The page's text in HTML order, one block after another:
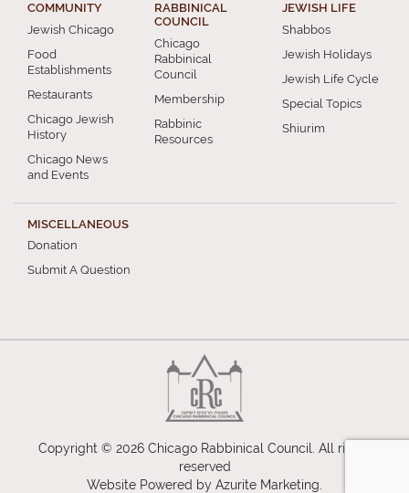
COMMUNITY
Jewish Chicago
Food
Establishments
Restaurants
Chicago Jewish
History
Chicago News
and Events
RABBINICAL
COUNCIL
Chicago
Rabbinical
Council
Membership
Rabbinic
Resources
JEWISH LIFE
Shabbos
Jewish Holidays
Jewish Life Cycle
Special Topics
Shiurim
MISCELLANEOUS
Donation
Submit A Question
Copyright © 2026 Chicago Rabbinical Council. All rights
reserved
Website Powered by Azurite Marketing